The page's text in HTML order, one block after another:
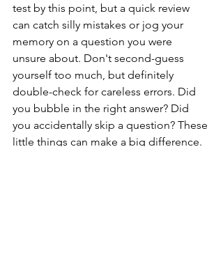
test by this point, but a quick review
can catch silly mistakes or jog your
memory on a question you were
unsure about. Don't second-guess
yourself too much, but definitely
double-check for careless errors. Did
you bubble in the right answer? Did
you accidentally skip a question? These
little things can make a big difference.